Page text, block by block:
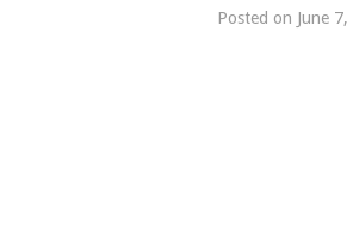
Posted on June